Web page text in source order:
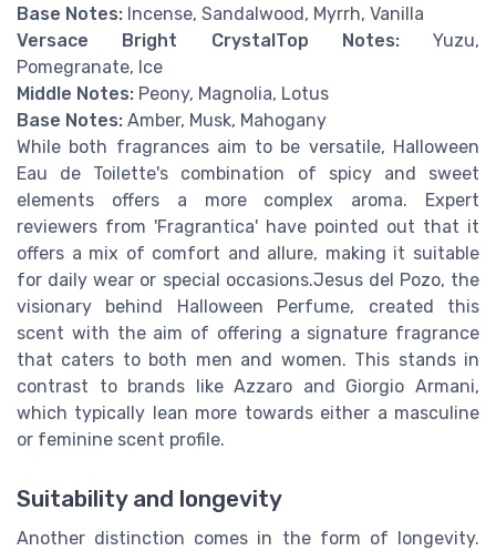
Base Notes: Incense, Sandalwood, Myrrh, Vanilla
Versace Bright Crystal Top Notes:Yuzu,
Pomegranate, Ice
Middle Notes: Peony, Magnolia, Lotus
Base Notes: Amber, Musk, Mahogany
While both fragrances aim to be versatile, Halloween
Eau de Toilette's combination of spicy and sweet
elements offers a more complex aroma. Expert
reviewers from 'Fragrantica' have pointed out that it
offers a mix of comfort and allure, making it suitable
for daily wear or special occasions.Jesus del Pozo, the
visionary behind Halloween Perfume, created this
scent with the aim of offering a signature fragrance
that caters to both men and women. This stands in
contrast to brands like Azzaro and Giorgio Armani,
which typically lean more towards either a masculine
or feminine scent profile.
Suitability and longevity
Another distinction comes in the form of longevity.